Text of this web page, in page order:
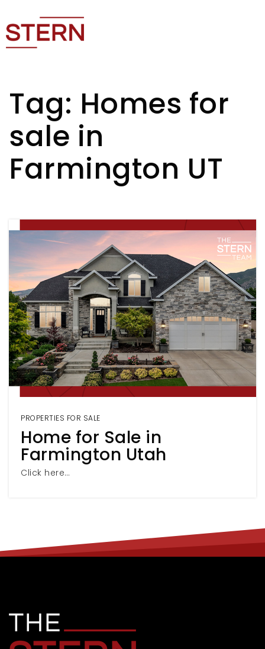
Tag: Homes for
sale in
Farmington UT
PROPERTIES FOR SALE
Home for Sale in
Farmington Utah
Click here…